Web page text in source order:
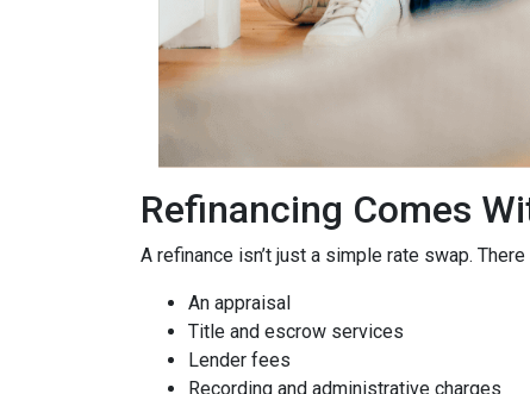
Refinancing Comes
A refinance isn’t just a simple rate swap.
An appraisal
Title and escrow services
Lender fees
Recording and administrative charges